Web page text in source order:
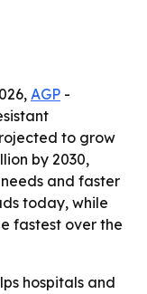
AGP -
to grow
by 2030,
and faster
today, while
fastest over the
hospitals and